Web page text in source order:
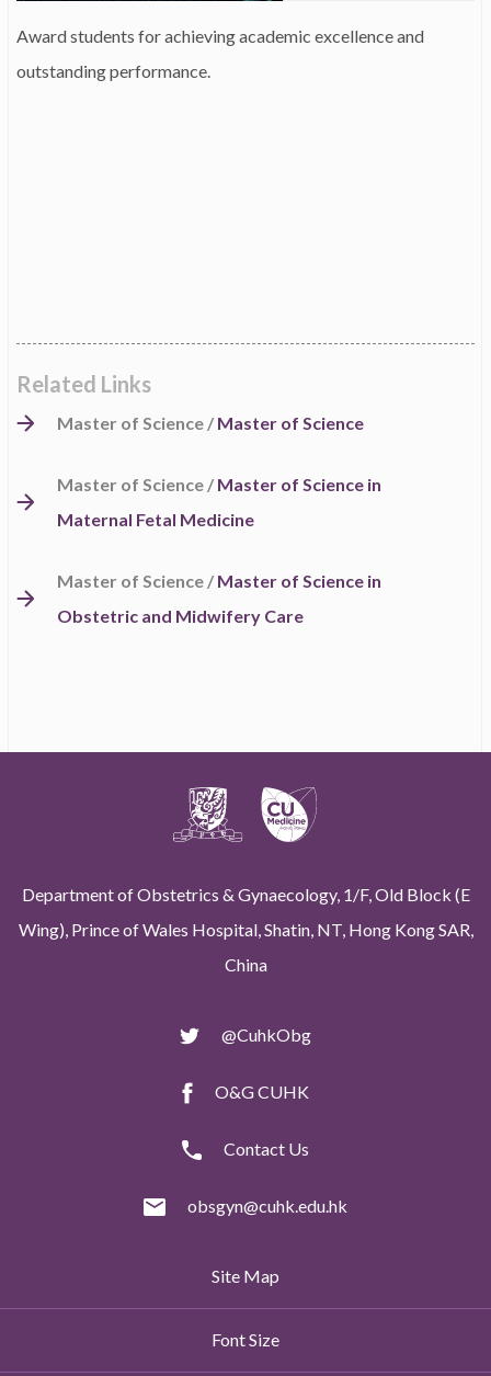
Award students for achieving academic excellence and
outstanding performance.
Related Links
Master of Science / Master of Science
Master of Science / Master of Science in
Maternal Fetal Medicine
Master of Science / Master of Science in
Obstetric and Midwifery Care
Department of Obstetrics & Gynaecology, 1/F, Old Block (E
Wing), Prince of Wales Hospital, Shatin, NT, Hong Kong SAR,
China
@CuhkObg
O&G CUHK
Contact Us
obsgyn@cuhk.edu.hk
Site Map
Font Size